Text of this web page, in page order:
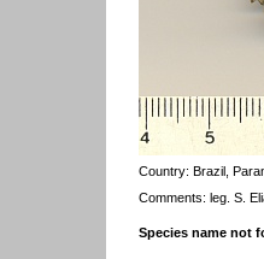
Country: Brazil,
Comments: leg. S.
Species name not